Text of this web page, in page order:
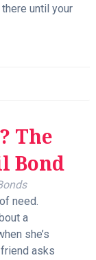
until your
The
Bond
need.
a
she’s
asks